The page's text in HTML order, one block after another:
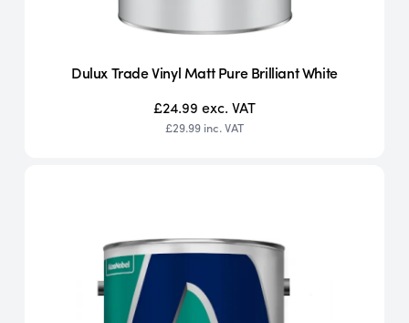
Dulux Trade Vinyl Matt Pure Brilliant White
£24.99 exc. VAT
£29.99 inc. VAT